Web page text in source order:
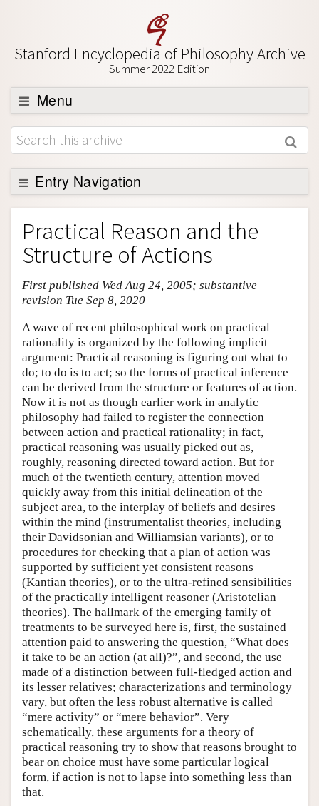
Stanford Encyclopedia of Philosophy Archive
Summer 2022 Edition
Menu
Browse
About
Support SEP
Entry Navigation
Entry Contents
Bibliography
Academic Tools
Friends PDF Preview
Practical Reason and the
Structure of Actions
First published Wed Aug 24, 2005; substantive
revision Tue Sep 8, 2020
A wave of recent philosophical work on practical
rationality is organized by the following implicit
argument: Practical reasoning is figuring out what to
do; to do is to act; so the forms of practical inference
can be derived from the structure or features of action.
Now it is not as though earlier work in analytic
philosophy had failed to register the connection
between action and practical rationality; in fact,
practical reasoning was usually picked out as,
roughly, reasoning directed toward action. But for
much of the twentieth century, attention moved
quickly away from this initial delineation of the
subject area, to the interplay of beliefs and desires
within the mind (instrumentalist theories, including
their Davidsonian and Williamsian variants), or to
procedures for checking that a plan of action was
supported by sufficient yet consistent reasons
(Kantian theories), or to the ultra-refined sensibilities
of the practically intelligent reasoner (Aristotelian
theories). The hallmark of the emerging family of
treatments to be surveyed here is, first, the sustained
attention paid to answering the question, “What does
it take to be an action (at all)?”, and second, the use
made of a distinction between full-fledged action and
its lesser relatives; characterizations and terminology
vary, but often the less robust alternative is called
“mere activity” or “mere behavior”. Very
schematically, these arguments for a theory of
practical reasoning try to show that reasons brought to
bear on choice must have some particular logical
form, if action is not to lapse into something less than
that.